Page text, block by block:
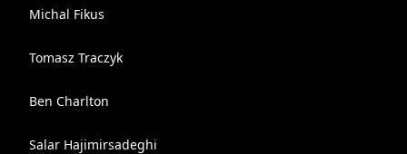
Michal Fikus
Tomasz Traczyk
Ben Charlton
Salar Hajimirsadeghi